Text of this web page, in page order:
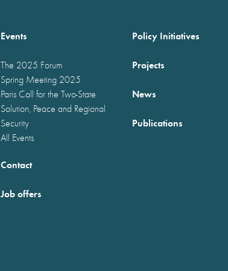
Events
The 2025 Forum
Spring Meeting 2025
Paris Call for the Two-State
Solution, Peace and Regional
Security
All Events
Policy Initiatives
Projects
News
Publications
Contact
Job offers